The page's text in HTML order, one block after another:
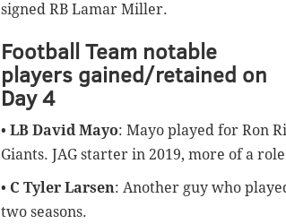
signed RB Lamar Miller.
Football Team notable
players gained/retained on
Day 4
• LB David Mayo: Mayo played for Ron
Giants. JAG starter in 2019, more of a
• C Tyler Larsen: Another guy who
two seasons.